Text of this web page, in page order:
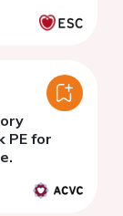
PE for